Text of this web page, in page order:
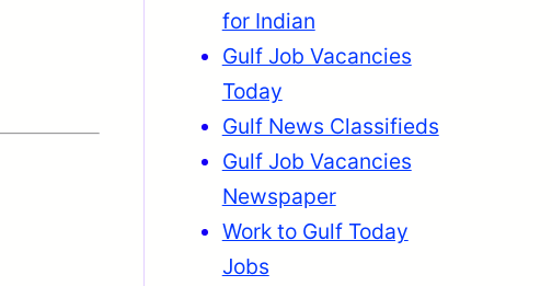
for Indian
Gulf Job Vacancies
Today
Gulf News Classifieds
Gulf Job Vacancies
Newspaper
Work to Gulf Today
Jobs